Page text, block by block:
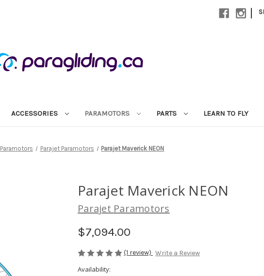
|
ACCESSORIES PARAMOTORS PARTS LEARN TO FLY
Paramotors Parajet Paramotors Parajet Maverick NEON
Parajet Maverick NEON
Parajet Paramotors
$7,094.00
(1 review) Write a Review
Availability: